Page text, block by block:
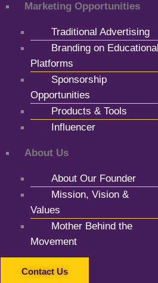
Marketing Opportunities
Traditional Advertising
Branding on Educational
Platforms
Sponsorship
Opportunities
Products & Tools
Influencer
About Us
About Our Founder
Mission, Vision &
Values
Mother Behind the
Movement
Contact Us